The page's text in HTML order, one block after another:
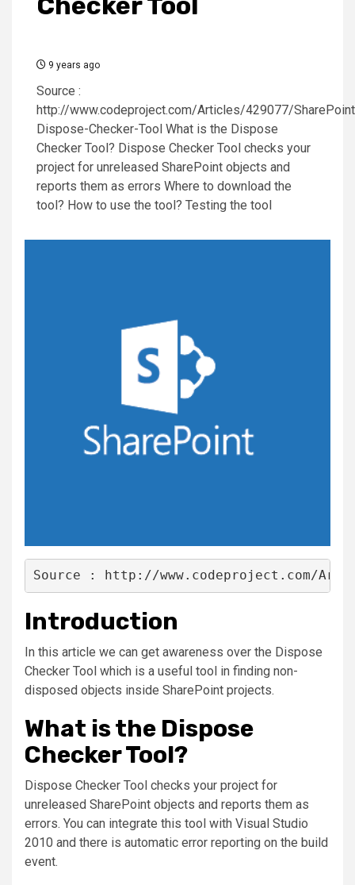
9 years ago
Source :
http://www.codeproject.com/Articles/429077/
Dispose-Checker-Tool What is the Dispose
Checker Tool? Dispose Checker Tool checks your
project for unreleased SharePoint objects and
reports them as errors Where to download the
tool? How to use the tool? Testing the tool
Source : http://www.codeproject.com/
Introduction
In this article we can get awareness over the Dispose
Checker Tool which is a useful tool in finding non-
disposed objects inside SharePoint projects.
What is the Dispose
Checker Tool?
Dispose Checker Tool checks your project for
unreleased SharePoint objects and reports them as
errors. You can integrate this tool with Visual Studio
2010 and there is automatic error reporting on the build
event.